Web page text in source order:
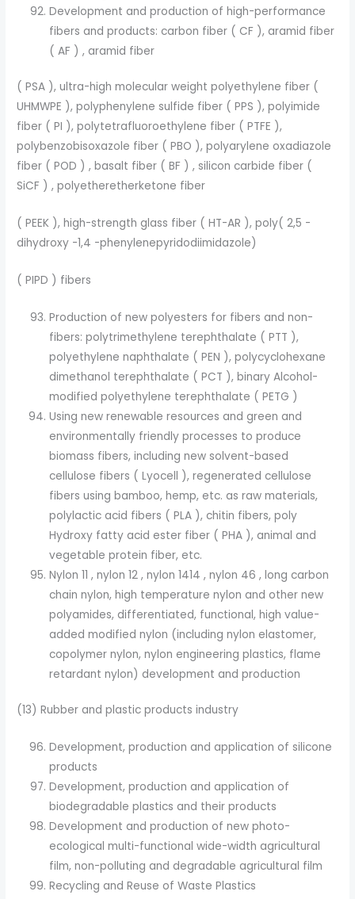
Development and production of high-performance
fibers and products: carbon fiber ( CF ), aramid fiber
( AF ) , aramid fiber
( PSA ), ultra-high molecular weight polyethylene fiber (
UHMWPE ), polyphenylene sulfide fiber ( PPS ), polyimide
fiber ( PI ), polytetrafluoroethylene fiber ( PTFE ),
polybenzobisoxazole fiber ( PBO ), polyarylene oxadiazole
fiber ( POD ) , basalt fiber ( BF ) , silicon carbide fiber (
SiCF ) , polyetheretherketone fiber
( PEEK ), high-strength glass fiber ( HT-AR ), poly( 2,5 -
dihydroxy -1,4 -phenylenepyridodiimidazole)
( PIPD ) fibers
Production of new polyesters for fibers and non-
fibers: polytrimethylene terephthalate ( PTT ),
polyethylene naphthalate ( PEN ), polycyclohexane
dimethanol terephthalate ( PCT ), binary Alcohol-
modified polyethylene terephthalate ( PETG )
Using new renewable resources and green and
environmentally friendly processes to produce
biomass fibers, including new solvent-based
cellulose fibers ( Lyocell ), regenerated cellulose
fibers using bamboo, hemp, etc. as raw materials,
polylactic acid fibers ( PLA ), chitin fibers, poly
Hydroxy fatty acid ester fiber ( PHA ), animal and
vegetable protein fiber, etc.
Nylon 11 , nylon 12 , nylon 1414 , nylon 46 , long carbon
chain nylon, high temperature nylon and other new
polyamides, differentiated, functional, high value-
added modified nylon (including nylon elastomer,
copolymer nylon, nylon engineering plastics, flame
retardant nylon) development and production
(13) Rubber and plastic products industry
Development, production and application of silicone
products
Development, production and application of
biodegradable plastics and their products
Development and production of new photo-
ecological multi-functional wide-width agricultural
film, non-polluting and degradable agricultural film
Recycling and Reuse of Waste Plastics